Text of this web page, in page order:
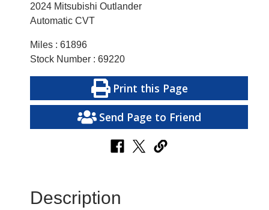
2024 Mitsubishi Outlander
Automatic CVT
Miles : 61896
Stock Number : 69220
Print this Page
Send Page to Friend
Description